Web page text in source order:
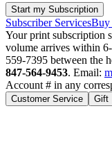
Subscriber ServicesBuy
Your print subscription
volume arrives within
559-7395 between the
847-564-9453. Email:
Account # in any
Customer Service Gift